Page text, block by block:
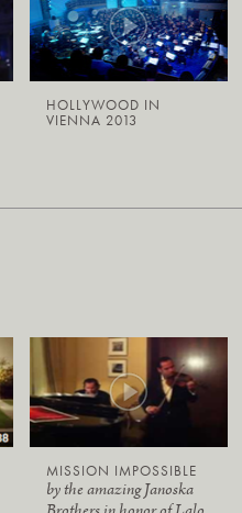
HOLLYWOOD IN
VIENNA 2013
MISSION IMPOSSIBLE
by the amazing Janoska